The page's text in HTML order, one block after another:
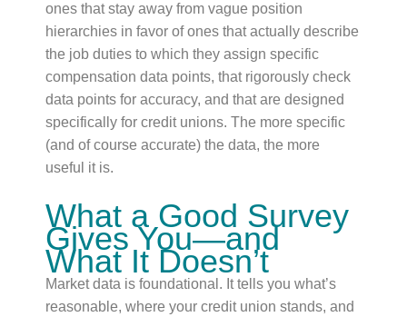
ones that stay away from vague position
hierarchies in favor of ones that actually describe
the job duties to which they assign specific
compensation data points, that rigorously check
data points for accuracy, and that are designed
specifically for credit unions. The more specific
(and of course accurate) the data, the more
useful it is.
What a Good Survey
Gives You—and
What It Doesn’t
Market data is foundational. It tells you what’s
reasonable, where your credit union stands, and